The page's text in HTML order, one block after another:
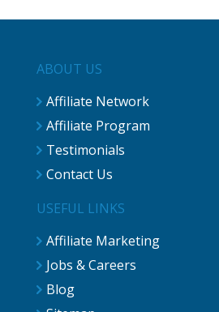
ABOUT US
Affiliate Network
Affiliate Program
Testimonials
Contact Us
USEFUL LINKS
Affiliate Marketing
Jobs & Careers
Blog